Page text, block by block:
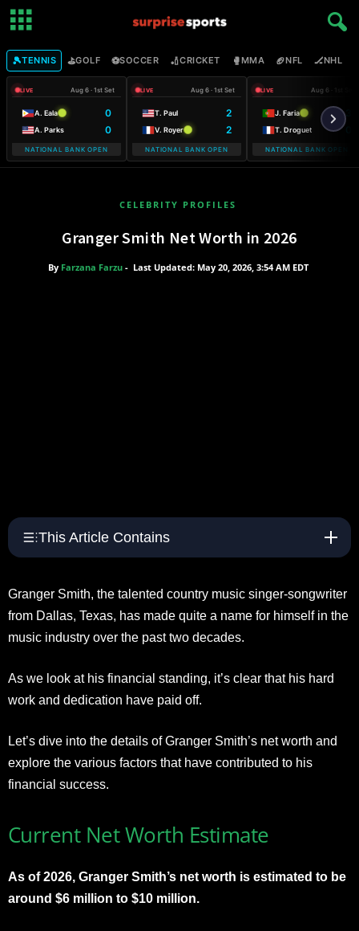
🎾TENNIS ⛳GOLF ⚽SOCCER 🏏CRICKET 🥊MMA 🏈NFL 🏒NHL
LIVE Aug 6 · 1st Set
A. Eala 0
A. Parks 0
NATIONAL BANK OPEN
LIVE Aug 6 · 1st Set
T. Paul 2
V. Royer 2
NATIONAL BANK OPEN
LIVE Aug 6 · 1st Set
J. Faria 3
T. Droguet
NATIONAL BANK OPEN
CELEBRITY PROFILES
Granger Smith Net Worth in 2026
By Farzana Farzu - Last Updated: May 20, 2026, 3:54 AM EDT
This Article Contains
Granger Smith, the talented country music singer-songwriter
from Dallas, Texas, has made quite a name for himself in the
music industry over the past two decades.
As we look at his financial standing, it’s clear that his hard
work and dedication have paid off.
Let’s dive into the details of Granger Smith’s net worth and
explore the various factors that have contributed to his
financial success.
Current Net Worth Estimate
As of 2026, Granger Smith’s net worth is estimated to be
around $6 million to $10 million.